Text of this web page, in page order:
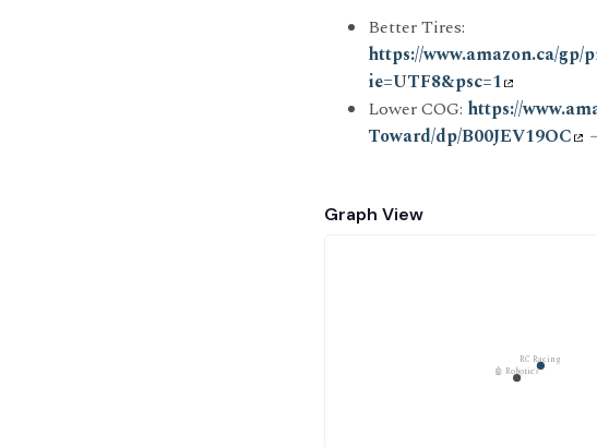
Better Tires:
https://www.amazon.ca/gp/
ie=UTF8&psc=1
Lower COG: https://
Toward/dp/B00JEV19OC
Graph View
RC Racing
🤖 Robotics